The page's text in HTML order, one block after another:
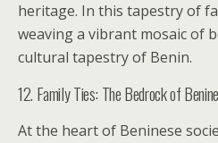
heritage. In this tapestry of
weaving a vibrant mosaic of
cultural tapestry of Benin.
12. Family Ties: The Bedrock of
At the heart of Beninese